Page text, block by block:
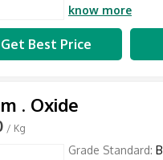
know more
Get Best Price
. Oxide
/ Kg
Grade Standard: